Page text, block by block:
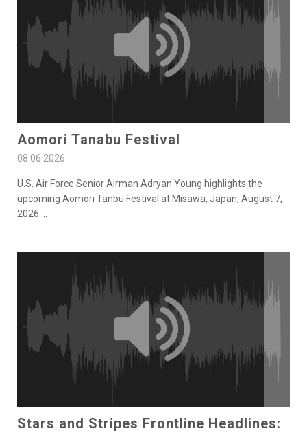
Aomori Tanabu Festival
08.06.2026
U.S. Air Force Senior Airman Adryan Young highlights the
upcoming Aomori Tanbu Festival at Misawa, Japan, August 7,
2026.
Stars and Stripes Frontline Headlines: